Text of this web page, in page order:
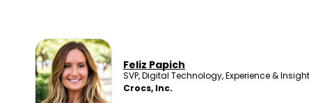
Feliz Papich
SVP, Digital Technology, Experience &
Crocs, Inc.